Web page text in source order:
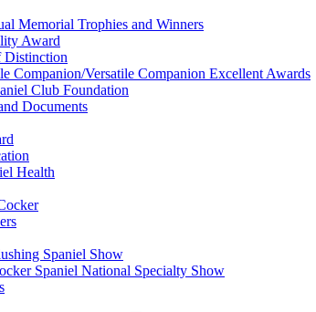
Memorial Trophies and Winners
Award
Distinction
Companion/Versatile Companion Excellent Awards
Club Foundation
Documents
Health
Spaniel Show
Spaniel National Specialty Show